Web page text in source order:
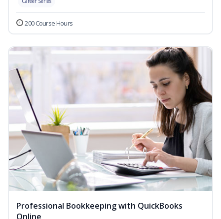
200 Course Hours
Professional Bookkeeping with QuickBooks
Online